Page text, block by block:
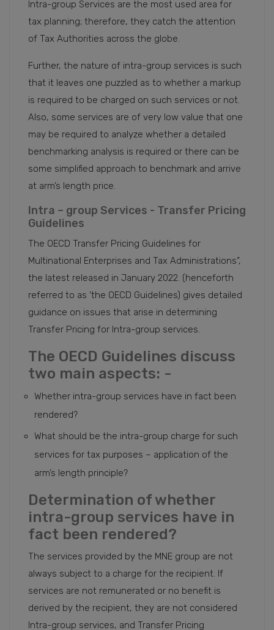
Intra-group Services are the most used area for
tax planning; therefore, they catch the attention
of Tax Authorities across the globe.
Further, the nature of intra-group services is such
that it leaves one puzzled as to whether a markup
is required to be charged on such services or not.
Also, some services are of very low value that one
may be required to analyze whether a detailed
benchmarking analysis is required or there can be
some simplified approach to benchmark and arrive
at arm’s length price.
Intra – group Services - Transfer Pricing
Guidelines
The OECD Transfer Pricing Guidelines for
Multinational Enterprises and Tax Administrations”,
the latest released in January 2022. (henceforth
referred to as ‘the OECD Guidelines) gives detailed
guidance on issues that arise in determining
Transfer Pricing for Intra-group services.
The OECD Guidelines discuss
two main aspects: -
Whether intra-group services have in fact been
rendered?
What should be the intra-group charge for such
services for tax purposes – application of the
arm’s length principle?
Determination of whether
intra-group services have in
fact been rendered?
The services provided by the MNE group are not
always subject to a charge for the recipient. If
services are not remunerated or no benefit is
derived by the recipient, they are not considered
Intra-group services, and Transfer Pricing